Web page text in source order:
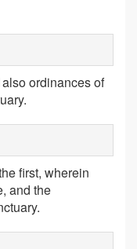
ordinances of
first, wherein
and the